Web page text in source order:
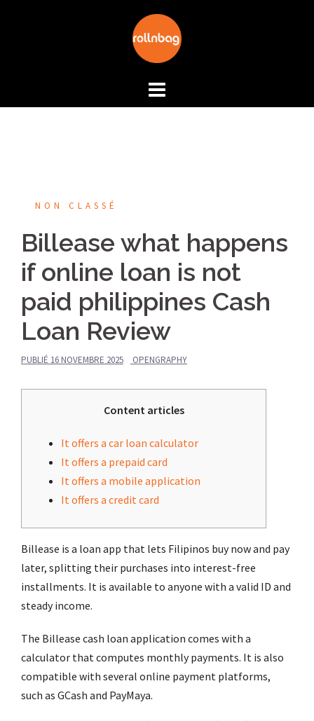
NON CLASSÉ
Billease what happens
if online loan is not
paid philippines Cash
Loan Review
PUBLIÉ 16 NOVEMBRE 2025 OPENGRAPHY
Content articles
It offers a car loan calculator
It offers a prepaid card
It offers a mobile application
It offers a credit card
Billease is a loan app that lets Filipinos buy now and pay
later, splitting their purchases into interest-free
installments. It is available to anyone with a valid ID and
steady income.
The Billease cash loan application comes with a
calculator that computes monthly payments. It is also
compatible with several online payment platforms,
such as GCash and PayMaya.